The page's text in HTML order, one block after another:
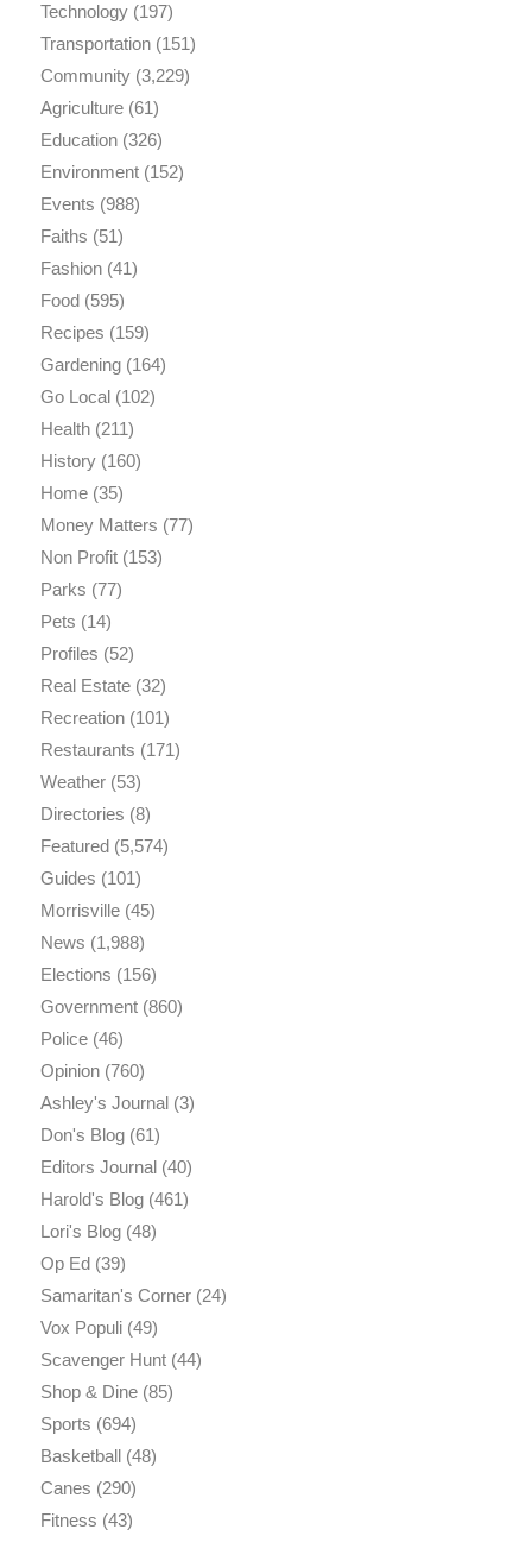
Technology(197)
Transportation(151)
Community(3,229)
Agriculture(61)
Education(326)
Environment(152)
Events (988)
Faiths (51)
Fashion(41)
Food(595)
Recipes (159)
Gardening(164)
Go Local(102)
Health(211)
History(160)
Home(35)
Money Matters (77)
Non Profit(153)
Parks (77)
Pets (14)
Profiles (52)
Real Estate(32)
Recreation(101)
Restaurants (171)
Weather(53)
Directories (8)
Featured(5,574)
Guides (101)
Morrisville(45)
News (1,988)
Elections (156)
Government(860)
Police(46)
Opinion(760)
Ashley's Journal(3)
Don's Blog(61)
Editors Journal(40)
Harold's Blog(461)
Lori's Blog(48)
Op Ed(39)
Samaritan's Corner(24)
Vox Populi(49)
Scavenger Hunt(44)
Shop & Dine(85)
Sports (694)
Basketball(48)
Canes (290)
Fitness (43)